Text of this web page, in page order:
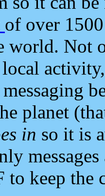
of over
world. Not
planet
in so it is
to keep the